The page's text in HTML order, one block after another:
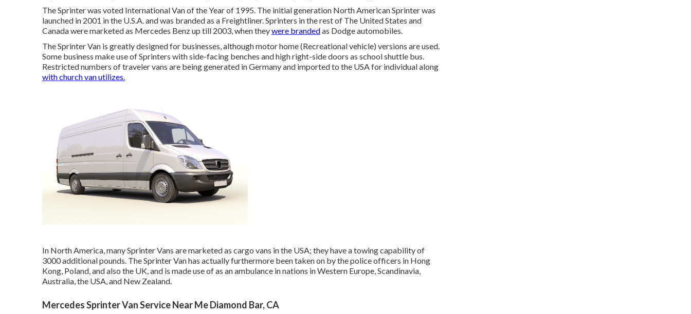
The Sprinter was voted International Van of the Year of 1995. The initial generation North American Sprinter was
launched in 2001 in the U.S.A. and was branded as a Freightliner. Sprinters in the rest of The United States and
Canada were marketed as Mercedes Benz up till 2003, when theywere brandedas Dodge automobiles.
The Sprinter Van is greatly designed for businesses, although motor home (Recreational vehicle) versions are used.
Some business make use of Sprinters with side-facing benches and high right-side doors as school shuttle bus.
Restricted numbers of traveler vans are being generated in Germany and imported to the USA for individual along
with church van utilizes.
In North America, many Sprinter Vans are marketed as cargo vans in the USA; they have a towing capability of
3000 additional pounds. The Sprinter Van has actually furthermore been taken on by the police officers in Hong
Kong, Poland, and also the UK, and is made use of as an ambulance in nations in Western Europe, Scandinavia,
Australia, the USA, and New Zealand.
Mercedes Sprinter Van Service Near Me Diamond Bar, CA